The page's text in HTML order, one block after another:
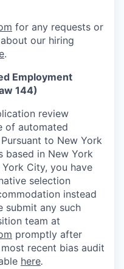
for any requests or
our hiring
.
Employment
144)
review
of automated
to New York
based in New York
City, you have
selection
instead
submit any such
team at
promptly after
recent bias audit
here.